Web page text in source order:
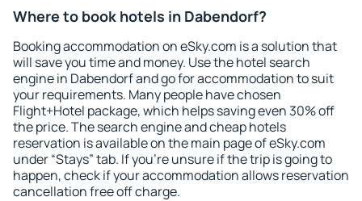
Where to book hotels in Dabendorf?
Booking accommodation on eSky.com is a solution that
will save you time and money. Use the hotel search
engine in Dabendorf and go for accommodation to suit
your requirements. Many people have chosen
Flight+Hotel package, which helps saving even 30% off
the price. The search engine and cheap hotels
reservation is available on the main page of eSky.com
under “Stays” tab. If you're unsure if the trip is going to
happen, check if your accommodation allows reservation
cancellation free off charge.